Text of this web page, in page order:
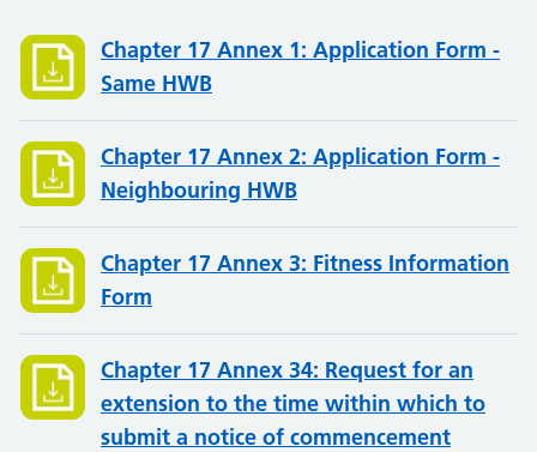
Chapter 17 Annex 1: Application Form -
Same HWB
Chapter 17 Annex 2: Application Form -
Neighbouring HWB
Chapter 17 Annex 3: Fitness Information
Form
Chapter 17 Annex 34: Request for an
extension to the time within which to
submit a notice of commencement